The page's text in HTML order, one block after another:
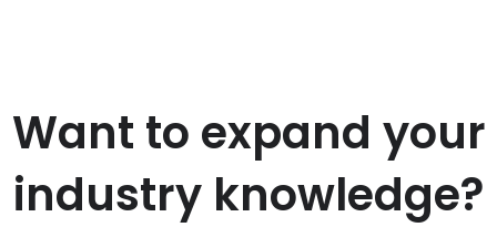
Want to expand your
industry knowledge?